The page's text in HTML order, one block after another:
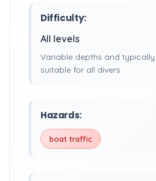
Difficulty:
All levels
Variable depths and
suitable for all divers.
Hazards:
boat traffic